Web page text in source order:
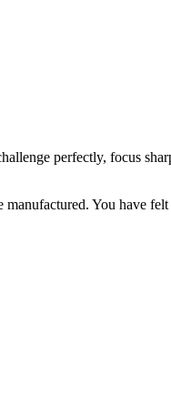
perfectly, focus
You have